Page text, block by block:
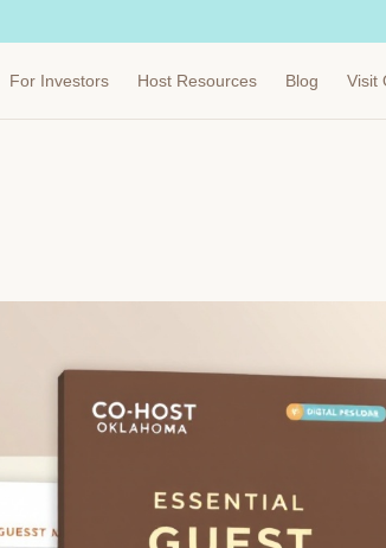
For Investors Host Resources Blog Visit